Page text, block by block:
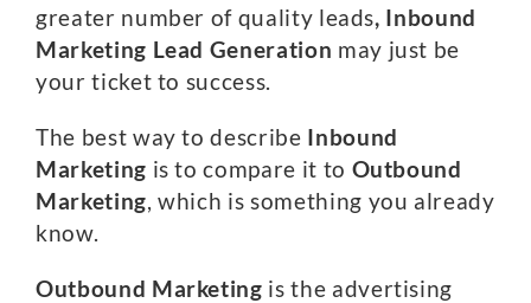
greater number of quality leads, Inbound
Marketing Lead Generation may just be
your ticket to success.
The best way to describe Inbound
Marketing is to compare it to Outbound
Marketing, which is something you already
know.
Outbound Marketing is the advertising